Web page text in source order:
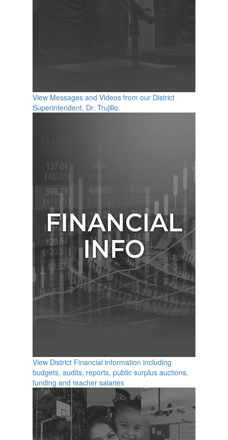
View Messages and Videos from our District
Superintendent, Dr. Trujillo.
View District Financial information including
budgets, audits, reports, public surplus auctions,
funding and teacher salaries